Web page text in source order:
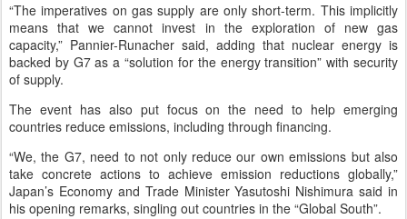
“The imperatives on gas supply are only short-term. This implicitly
means that we cannot invest in the exploration of new gas
capacity,” Pannier-Runacher said, adding that nuclear energy is
backed by G7 as a “solution for the energy transition” with security
of supply.
The event has also put focus on the need to help emerging
countries reduce emissions, including through financing.
“We, the G7, need to not only reduce our own emissions but also
take concrete actions to achieve emission reductions globally,”
Japan’s Economy and Trade Minister Yasutoshi Nishimura said in
his opening remarks, singling out countries in the “Global South”.